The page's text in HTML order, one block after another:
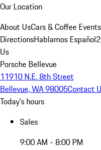
Our Location
About UsCars & Coffee Events
DirectionsHablamos Español
Us
Porsche Bellevue
11910 N.E. 8th Street
Bellevue, WA 98005Contact
Today's hours
Sales
9:00 AM - 8:00 PM